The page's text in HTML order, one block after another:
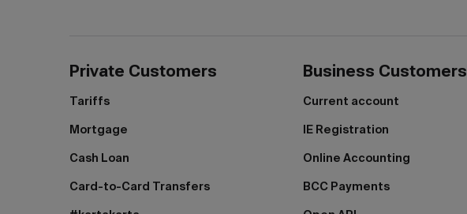
Private Customers
Tariffs
Mortgage
Cash Loan
Card-to-Card Transfers
Business Customers
Current account
IE Registration
Online Accounting
BCC Payments